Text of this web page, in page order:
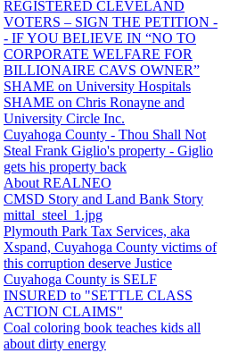
REGISTERED CLEVELAND
VOTERS – SIGN THE PETITION -
- IF YOU BELIEVE IN “NO TO
CORPORATE WELFARE FOR
BILLIONAIRE CAVS OWNER”
SHAME on University Hospitals
SHAME on Chris Ronayne and
University Circle Inc.
Cuyahoga County - Thou Shall Not
Steal Frank Giglio's property - Giglio
gets his property back
About REALNEO
CMSD Story and Land Bank Story
mittal_steel_1.jpg
Plymouth Park Tax Services, aka
Xspand, Cuyahoga County victims of
this corruption deserve Justice
Cuyahoga County is SELF
INSURED to "SETTLE CLASS
ACTION CLAIMS"
Coal coloring book teaches kids all
about dirty energy